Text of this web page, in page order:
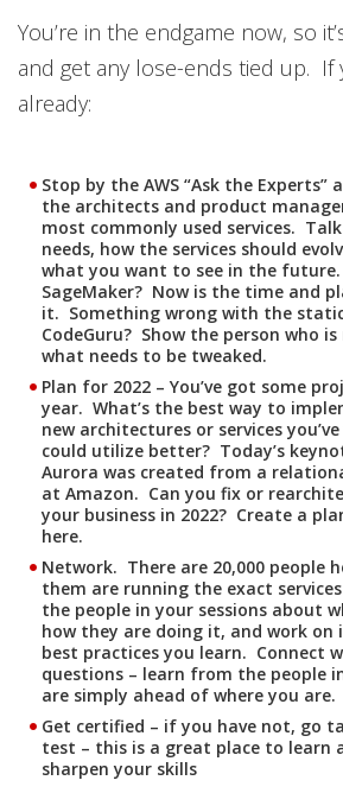
You’re in the endgame now, so
and get any lose-ends tied up. If
already:
Stop by the AWS “Ask the
the architects and product
most commonly used services.
needs, how the services should
what you want to see in the
SageMaker? Now is the time and
it. Something wrong with the
CodeGuru? Show the person who
what needs to be tweaked.
Plan for 2022 – You’ve got some
year. What’s the best way to
new architectures or services
could utilize better? Today’s
Aurora was created from a
at Amazon. Can you fix or
your business in 2022? Create a
here.
Network. There are 20,000 people
them are running the exact
the people in your sessions about
how they are doing it, and work
best practices you learn. Connect
questions – learn from the people
are simply ahead of where you are.
Get certified – if you have not, go
test – this is a great place to learn
sharpen your skills